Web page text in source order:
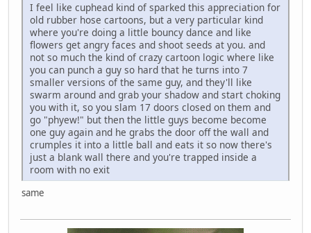
I feel like cuphead kind of sparked this appreciation for
old rubber hose cartoons, but a very particular kind
where you're doing a little bouncy dance and like
flowers get angry faces and shoot seeds at you. and
not so much the kind of crazy cartoon logic where like
you can punch a guy so hard that he turns into 7
smaller versions of the same guy, and they'll like
swarm around and grab your shadow and start choking
you with it, so you slam 17 doors closed on them and
go "phyew!" but then the little guys become become
one guy again and he grabs the door off the wall and
crumples it into a little ball and eats it so now there's
just a blank wall there and you're trapped inside a
room with no exit
same